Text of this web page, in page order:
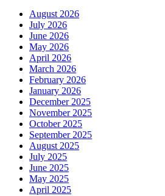
August 2026
July 2026
June 2026
May 2026
April 2026
March 2026
February 2026
January 2026
December 2025
November 2025
October 2025
September 2025
August 2025
July 2025
June 2025
May 2025
April 2025